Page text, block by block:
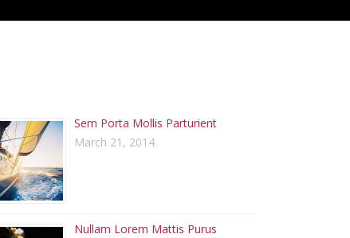
Sem Porta Mollis Parturient
March 21, 2014
Nullam Lorem Mattis Purus